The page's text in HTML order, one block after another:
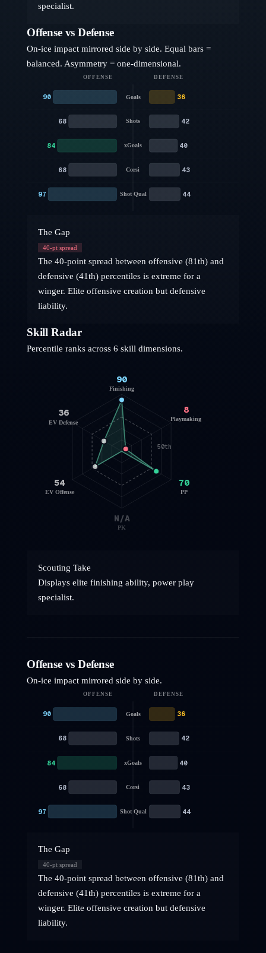
specialist.
Offense vs Defense
On-ice impact mirrored side by side. Equal bars =
balanced. Asymmetry = one-dimensional.
OFFENSE DEFENSE
Goals
90 36
Shots
68 42
xGoals
84 40
Corsi
68 43
Shot Qual
97 44
The Gap
40-pt spread
The 40-point spread between offensive (81th) and
defensive (41th) percentiles is extreme for a
winger. Elite offensive creation but defensive
liability.
Skill Radar
Percentile ranks across 6 skill dimensions.
50th
90
Finishing
8
Playmaking
70
PP
N/A
PK
54
EV Offense
36
EV Defense
Scouting Take
Displays elite finishing ability, power play
specialist.
Offense vs Defense
On-ice impact mirrored side by side.
OFFENSE DEFENSE
Goals
90 36
Shots
68 42
xGoals
84 40
Corsi
68 43
Shot Qual
97 44
The Gap
40-pt spread
The 40-point spread between offensive (81th) and
defensive (41th) percentiles is extreme for a
winger. Elite offensive creation but defensive
liability.